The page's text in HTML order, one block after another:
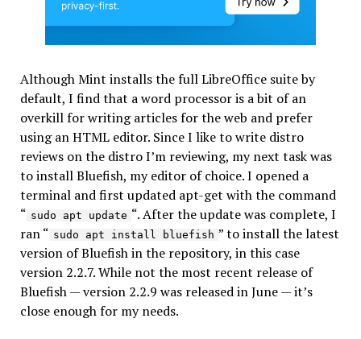
Although Mint installs the full LibreOffice suite by
default, I find that a word processor is a bit of an
overkill for writing articles for the web and prefer
using an HTML editor. Since I like to write distro
reviews on the distro I’m reviewing, my next task was
to install Bluefish, my editor of choice. I opened a
terminal and first updated apt-get with the command
“ sudo apt update “. After the update was complete, I
ran “ sudo apt install bluefish ” to install the latest
version of Bluefish in the repository, in this case
version 2.2.7. While not the most recent release of
Bluefish — version 2.2.9 was released in June — it’s
close enough for my needs.